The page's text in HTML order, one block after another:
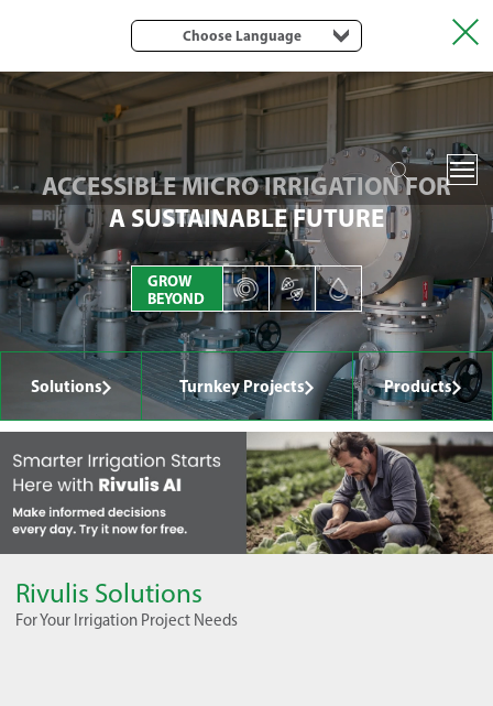
Choose Language
Solutions Turnkey Projects Products
ACCESSIBLE MICRO IRRIGATION FOR
A SUSTAINABLE FUTURE
GROW
BEYOND
Rivulis Solutions
For Your Irrigation Project Needs